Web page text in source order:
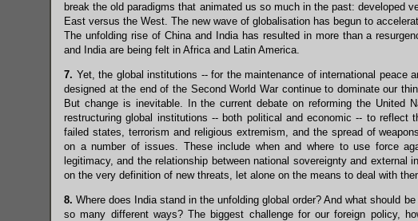
break the old paradigms that animated us so much in the past: developed
East versus the West. The new wave of globalisation has begun to
The unfolding rise of China and India has resulted in more than a
and India are being felt in Africa and Latin America.
7. Yet, the global institutions -- for the maintenance of international peace
designed at the end of the Second World War continue to dominate our
But change is inevitable. In the current debate on reforming the United
restructuring global institutions -- both political and economic -- to reflect
failed states, terrorism and religious extremism, and the spread of
on a number of issues. These include when and where to use force
legitimacy, and the relationship between national sovereignty and external
on the very definition of new threats, let alone on the means to deal with
8. Where does India stand in the unfolding global order? And what should
so many different ways? The biggest challenge for our foreign policy,